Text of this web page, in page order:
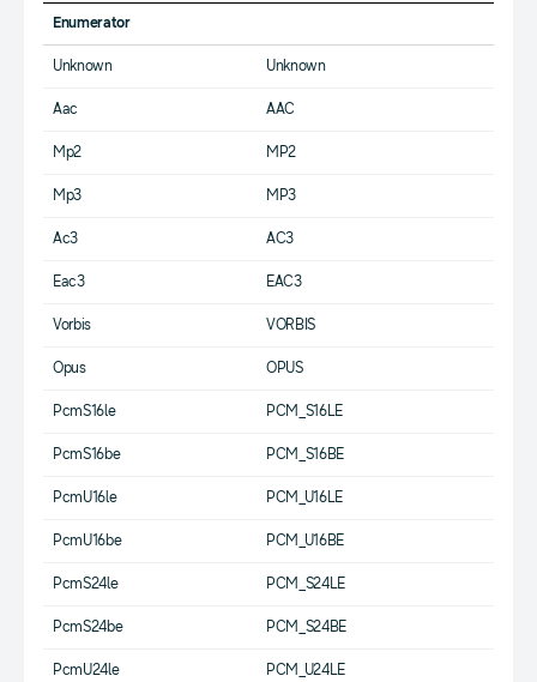
Enumerator
Unknown Unknown
Aac AAC
Mp2 MP2
Mp3 MP3
Ac3 AC3
Eac3 EAC3
Vorbis VORBIS
Opus OPUS
PcmS16le PCM_S16LE
PcmS16be PCM_S16BE
PcmU16le PCM_U16LE
PcmU16be PCM_U16BE
PcmS24le PCM_S24LE
PcmS24be PCM_S24BE
PcmU24le PCM_U24LE